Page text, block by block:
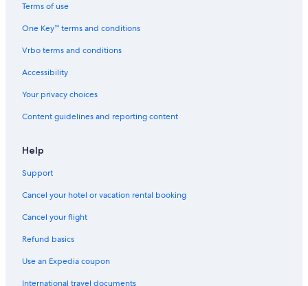
Terms of use
One Key™ terms and conditions
Vrbo terms and conditions
Accessibility
Your privacy choices
Content guidelines and reporting content
Help
Support
Cancel your hotel or vacation rental booking
Cancel your flight
Refund basics
Use an Expedia coupon
International travel documents